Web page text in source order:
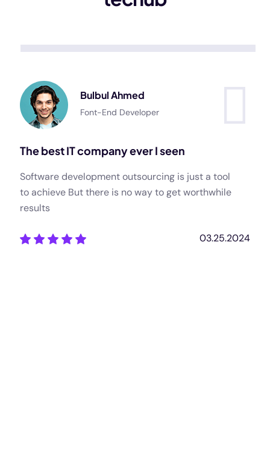
Bulbul Ahmed
Font-End Developer
The best IT company ever I seen
Software development outsourcing is just a tool
to achieve But there is no way to get worthwhile
results
03.25.2024